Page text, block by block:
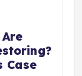
Case